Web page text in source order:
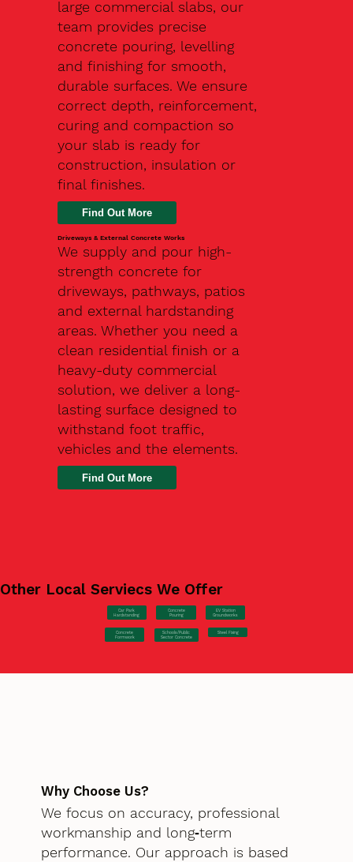
large commercial slabs, our
team provides precise
concrete pouring, levelling
and finishing for smooth,
durable surfaces. We ensure
correct depth, reinforcement,
curing and compaction so
your slab is ready for
construction, insulation or
final finishes.
Driveways & External Concrete Works
We supply and pour high-
strength concrete for
driveways, pathways, patios
and external hardstanding
areas. Whether you need a
clean residential finish or a
heavy-duty commercial
solution, we deliver a long-
lasting surface designed to
withstand foot traffic,
vehicles and the elements.
Find Out More
Other Local Serviecs We Offer
Car Park
Hardstanding
Concrete
Pouring
EV Station
Groundworks
Concrete
Formwork
Schools/Public
Sector Concrete
Steel Fixing
Why Choose Us?
We focus on accuracy, professional
workmanship and long‑term
performance. Our approach is based